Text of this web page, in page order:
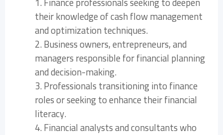
their knowledge of cash flow management
and optimization techniques.
2. Business owners, entrepreneurs, and
managers responsible for financial planning
and decision-making.
3. Professionals transitioning into finance
roles or seeking to enhance their financial
literacy.
4. Financial analysts and consultants who